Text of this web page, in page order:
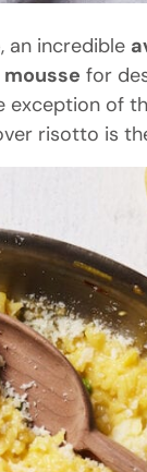
, an incredible
for
exception of
risotto is